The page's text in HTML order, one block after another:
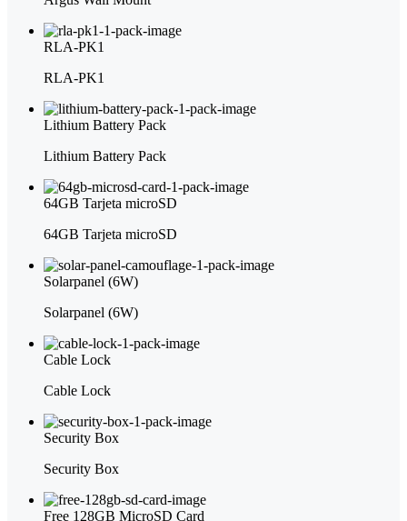
RLA-PK1
RLA-PK1
Lithium Battery Pack
Lithium Battery Pack
64GB Tarjeta microSD
64GB Tarjeta microSD
Solarpanel (6W)
Solarpanel (6W)
Cable Lock
Cable Lock
Security Box
Security Box
Free 128GB MicroSD Card